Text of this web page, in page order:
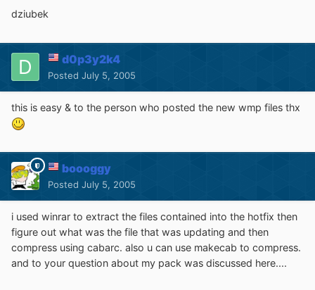
dziubek
d0p3y2k4
Posted July 5, 2005
this is easy & to the person who posted the new wmp files thx
boooggy
Posted July 5, 2005
i used winrar to extract the files contained into the hotfix then
figure out what was the file that was updating and then
compress using cabarc. also u can use makecab to compress.
and to your question about my pack was discussed here....